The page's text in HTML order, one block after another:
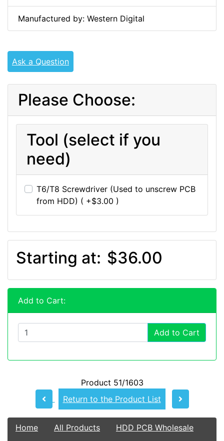
Manufactured by: Western Digital
Ask a Question
Please Choose:
Tool (select if you
need)
T6/T8 Screwdriver (Used to unscrew PCB
from HDD) ( +$3.00 )
Starting at: $36.00
Add to Cart:
Add to Cart
Product 51/1603
Return to the Product List
Home All Products HDD PCB Wholesale